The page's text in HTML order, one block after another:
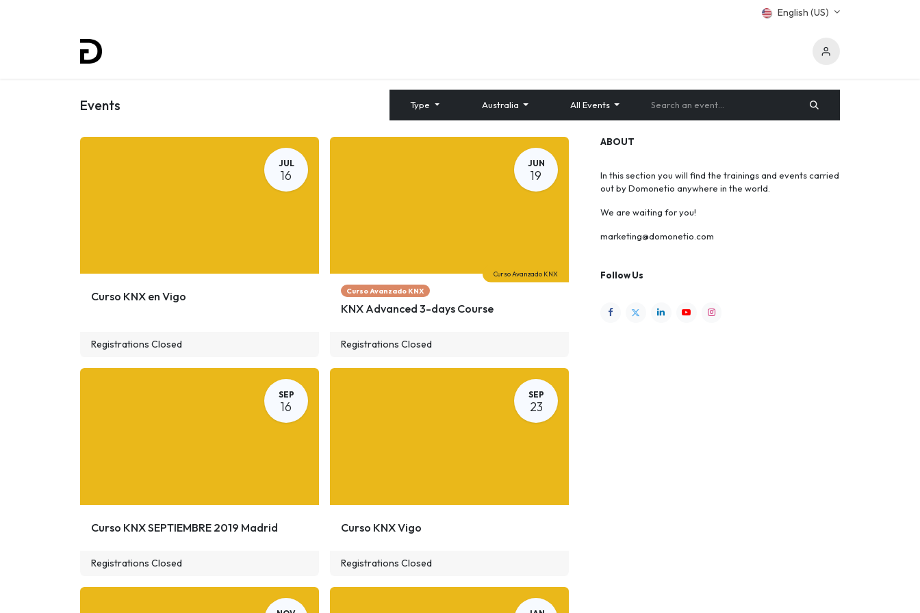
English (US)
Events Type Australia All Events
JUL
16
Curso KNX en Vigo
Registrations Closed
JUN
19
Curso Avanzado KNX
Curso Avanzado KNX
KNX Advanced 3-days Course
Registrations Closed
SEP
16
Curso KNX SEPTIEMBRE 2019 Madrid
Registrations Closed
SEP
23
Curso KNX Vigo
Registrations Closed
ABOUT
In this section you will find the trainings and events carried
out by Domonetio anywhere in the world.
We are waiting for you!
marketing@domonetio.com
Follow Us